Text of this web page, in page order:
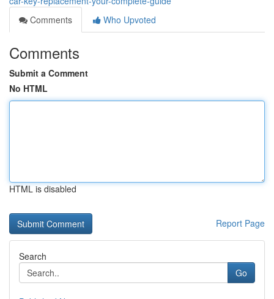
Comments
Who Upvoted
Comments
Submit a Comment
No HTML
HTML is disabled
Report Page
Search
Go